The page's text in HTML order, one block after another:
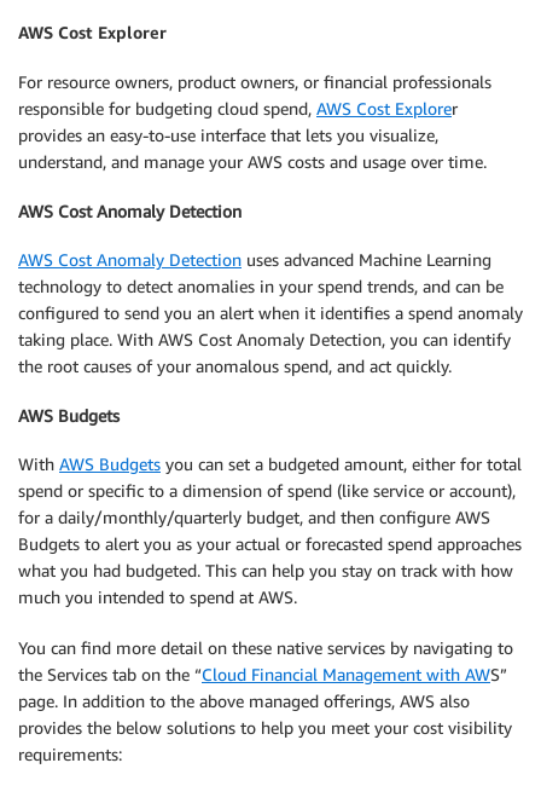
AWS Cost Explorer
For resource owners, product owners, or financial professionals
responsible for budgeting cloud spend, AWS Cost Explorer
provides an easy-to-use interface that lets you visualize,
understand, and manage your AWS costs and usage over time.
AWS Cost Anomaly Detection
AWS Cost Anomaly Detection uses advanced Machine Learning
technology to detect anomalies in your spend trends, and can be
configured to send you an alert when it identifies a spend anomaly
taking place. With AWS Cost Anomaly Detection, you can identify
the root causes of your anomalous spend, and act quickly.
AWS Budgets
With AWS Budgets you can set a budgeted amount, either for total
spend or specific to a dimension of spend (like service or account),
for a daily/monthly/quarterly budget, and then configure AWS
Budgets to alert you as your actual or forecasted spend approaches
what you had budgeted. This can help you stay on track with how
much you intended to spend at AWS.
You can find more detail on these native services by navigating to
the Services tab on the “Cloud Financial Management with AWS”
page. In addition to the above managed offerings, AWS also
provides the below solutions to help you meet your cost visibility
requirements: